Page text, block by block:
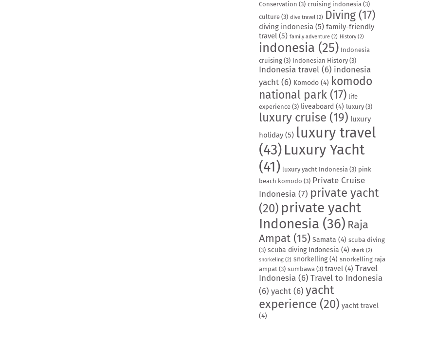
Conservation (3) cruising indonesia(3)
culture(3) dive travel(2) Diving(17)
diving indonesia(5) family-friendly
travel(5) family adventure(2) History(2)
indonesia (25) Indonesia
cruising(3) Indonesian History(3)
Indonesia travel(6) indonesia
yacht(6) Komodo(4) komodo
national park(17) life
experience(3) liveaboard (4) luxury(3)
luxury cruise (19) luxury
holiday(5) luxury travel
(43) Luxury Yacht
(41) luxury yacht Indonesia(3) pink
beach komodo (3) Private Cruise
Indonesia(7) private yacht
(20) private yacht
Indonesia (36) Raja
Ampat(15) Samata (4) scuba diving
(3) scuba diving Indonesia (4) shark(2)
snorkeling(2) snorkelling(4) snorkelling raja
ampat(3) sumbawa(3) travel(4) Travel
Indonesia(6) Travel to Indonesia
(6) yacht(6) yacht
experience (20) yacht travel
(4)